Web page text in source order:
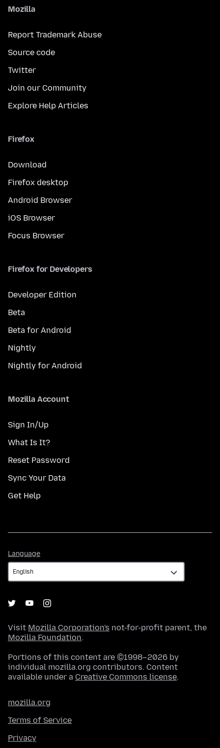
Mozilla
Report Trademark Abuse
Source code
Twitter
Join our Community
Explore Help Articles
Firefox
Download
Firefox desktop
Android Browser
iOS Browser
Focus Browser
Firefox for Developers
Developer Edition
Beta
Beta for Android
Nightly
Nightly for Android
Mozilla Account
Sign In/Up
What Is It?
Reset Password
Sync Your Data
Get Help
Language
Visit Mozilla Corporation's not-for-profit parent, the
Mozilla Foundation.
Portions of this content are ©1998–2026 by
individual mozilla.org contributors. Content
available under a Creative Commons license.
mozilla.org
Terms of Service
Privacy